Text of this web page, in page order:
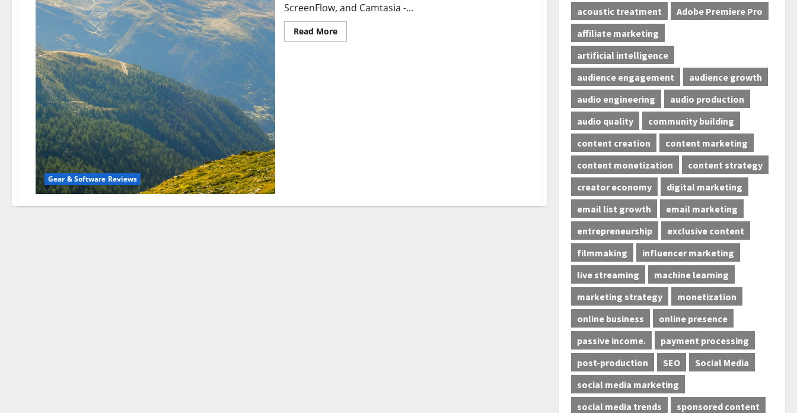
Gear & Software Reviews
ScreenFlow, and Camtasia -...
Read More
acoustic treatment
Adobe Premiere Pro
affiliate marketing
artificial intelligence
audience engagement
audience growth
audio engineering
audio production
audio quality
community building
content creation
content marketing
content monetization
content strategy
creator economy
digital marketing
email list growth
email marketing
entrepreneurship
exclusive content
filmmaking
influencer marketing
live streaming
machine learning
marketing strategy
monetization
online business
online presence
passive income.
payment processing
post-production
SEO
Social Media
social media marketing
social media trends
sponsored content